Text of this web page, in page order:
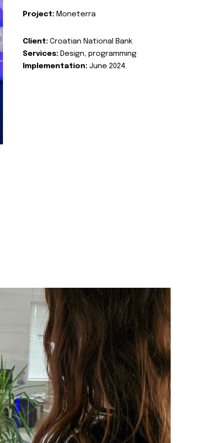
Project: Moneterra
Client: Croatian National Bank
Services: Design, programming
Implementation: June 2024.